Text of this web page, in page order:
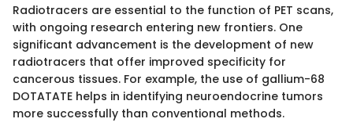
Radiotracers are essential to the function of PET scans,
with ongoing research entering new frontiers. One
significant advancement is the development of new
radiotracers that offer improved specificity for
cancerous tissues. For example, the use of gallium-68
DOTATATE helps in identifying neuroendocrine tumors
more successfully than conventional methods.